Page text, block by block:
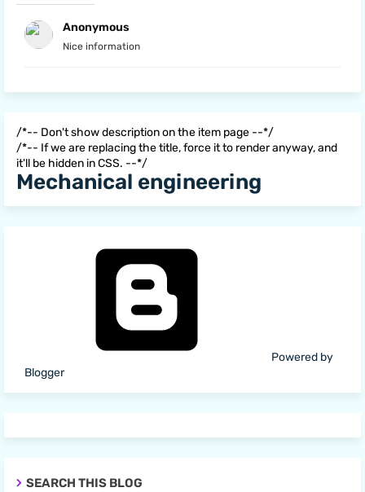
Anonymous
Nice information
/*-- Don't show description on the item page --*/
/*-- If we are replacing the title, force it to render anyway, and
it'll be hidden in CSS. --*/
Mechanical engineering
Powered by
Blogger
SEARCH THIS BLOG